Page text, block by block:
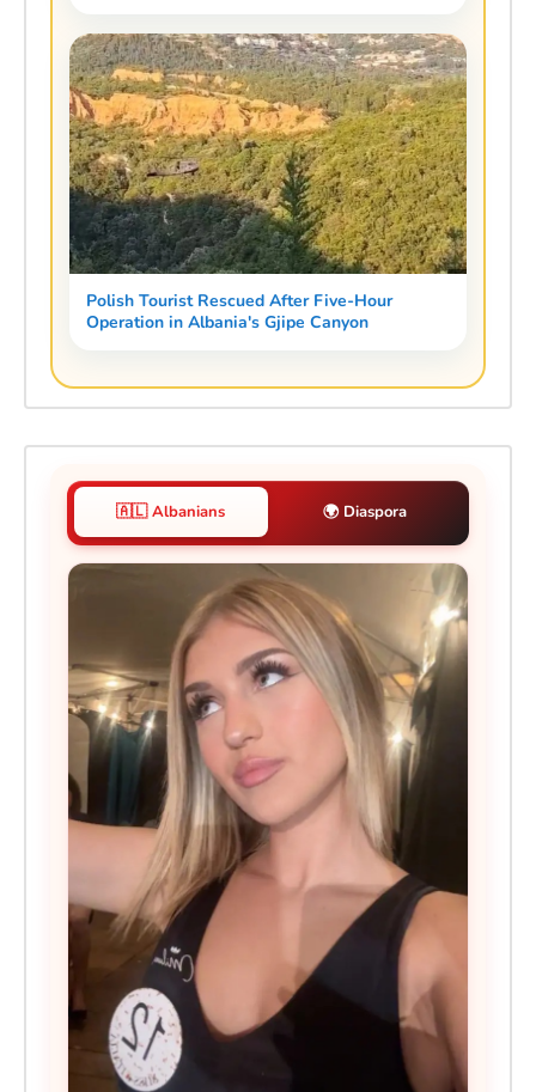
Polish Tourist Rescued After Five-Hour
Operation in Albania's Gjipe Canyon
🇦🇱 Albanians 🌍 Diaspora